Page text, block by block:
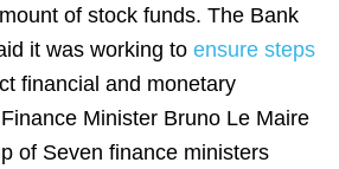
of stock funds. The Bank
it was working to ensure steps
financial and monetary
Minister Bruno Le Maire
of Seven finance ministers